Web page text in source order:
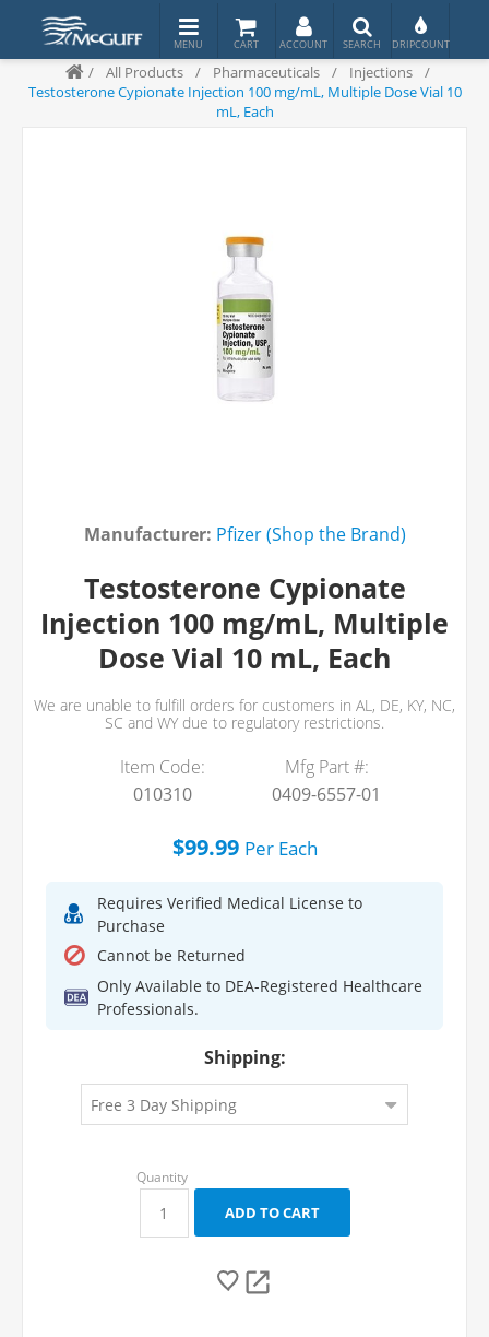
/ All Products / Pharmaceuticals / Injections
/
Testosterone Cypionate Injection 100 mg/mL, Multiple Dose Vial 10
mL, Each
Manufacturer: Pfizer (Shop the Brand)
Testosterone Cypionate
Injection 100 mg/mL, Multiple
Dose Vial 10 mL, Each
We are unable to fulfill orders for customers in AL, DE, KY, NC,
SC and WY due to regulatory restrictions.
Item Code:
010310
Mfg Part #:
0409-6557-01
$99.99 PerEach
Requires Verified Medical License to
Purchase
Cannot be Returned
Only Available to DEA-Registered Healthcare
Professionals.
Shipping: